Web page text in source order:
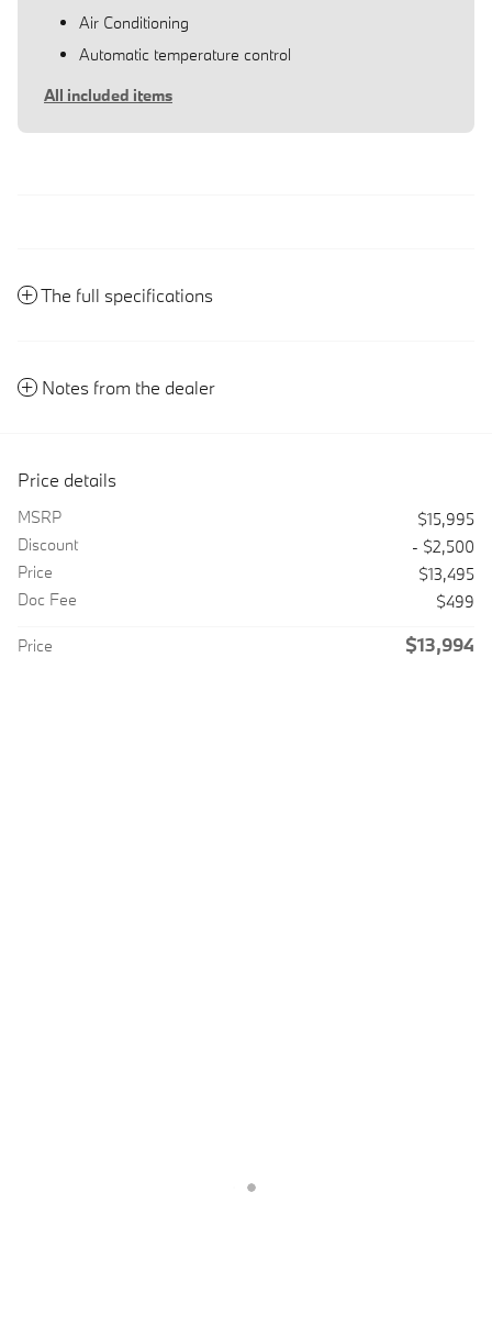
Air Conditioning
Automatic temperature control
All included items
The full specifications
Notes from the dealer
Price details
MSRP
$15,995
Discount
- $2,500
Price
$13,495
Doc Fee
$499
Price $13,994